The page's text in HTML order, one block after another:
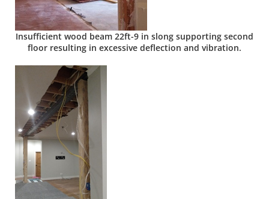
Insufficient wood beam 22ft-9 in slong supporting second
floor resulting in excessive deflection and vibration.